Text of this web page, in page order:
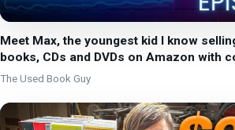
Meet Max, the youngest kid I know
books, CDs and DVDs on Amazon with
The Used Book Guy